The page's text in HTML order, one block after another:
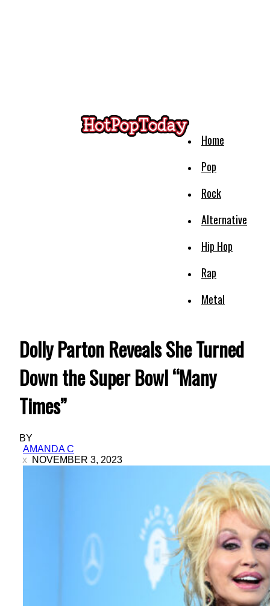
Home
Pop
Rock
Alternative
Hip Hop
Rap
Metal
Dolly Parton Reveals She Turned
Down the Super Bowl “Many
Times”
BY
AMANDA C
NOVEMBER 3, 2023